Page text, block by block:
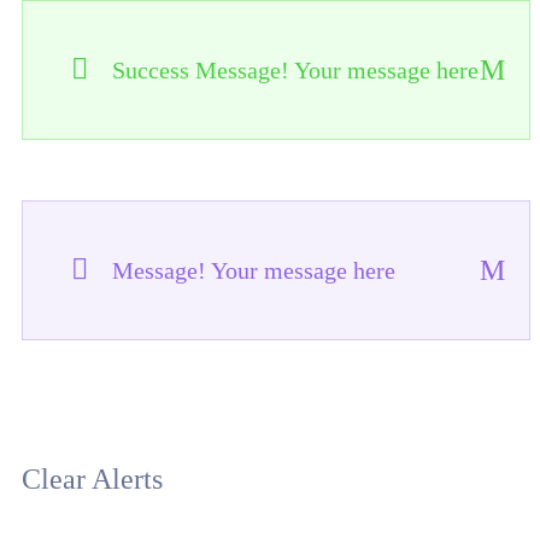
Success Message! Your message here
Message! Your message here
Clear Alerts